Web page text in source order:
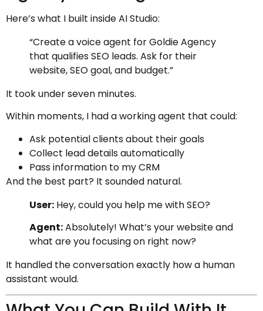
Here’s what I built inside AI Studio:
“Create a voice agent for Goldie Agency
that qualifies SEO leads. Ask for their
website, SEO goal, and budget.”
It took under seven minutes.
Within moments, I had a working agent that could:
Ask potential clients about their goals
Collect lead details automatically
Pass information to my CRM
And the best part? It sounded natural.
User: Hey, could you help me with SEO?
Agent:Absolutely! What’s your website and
what are you focusing on right now?
It handled the conversation exactly how a human
assistant would.